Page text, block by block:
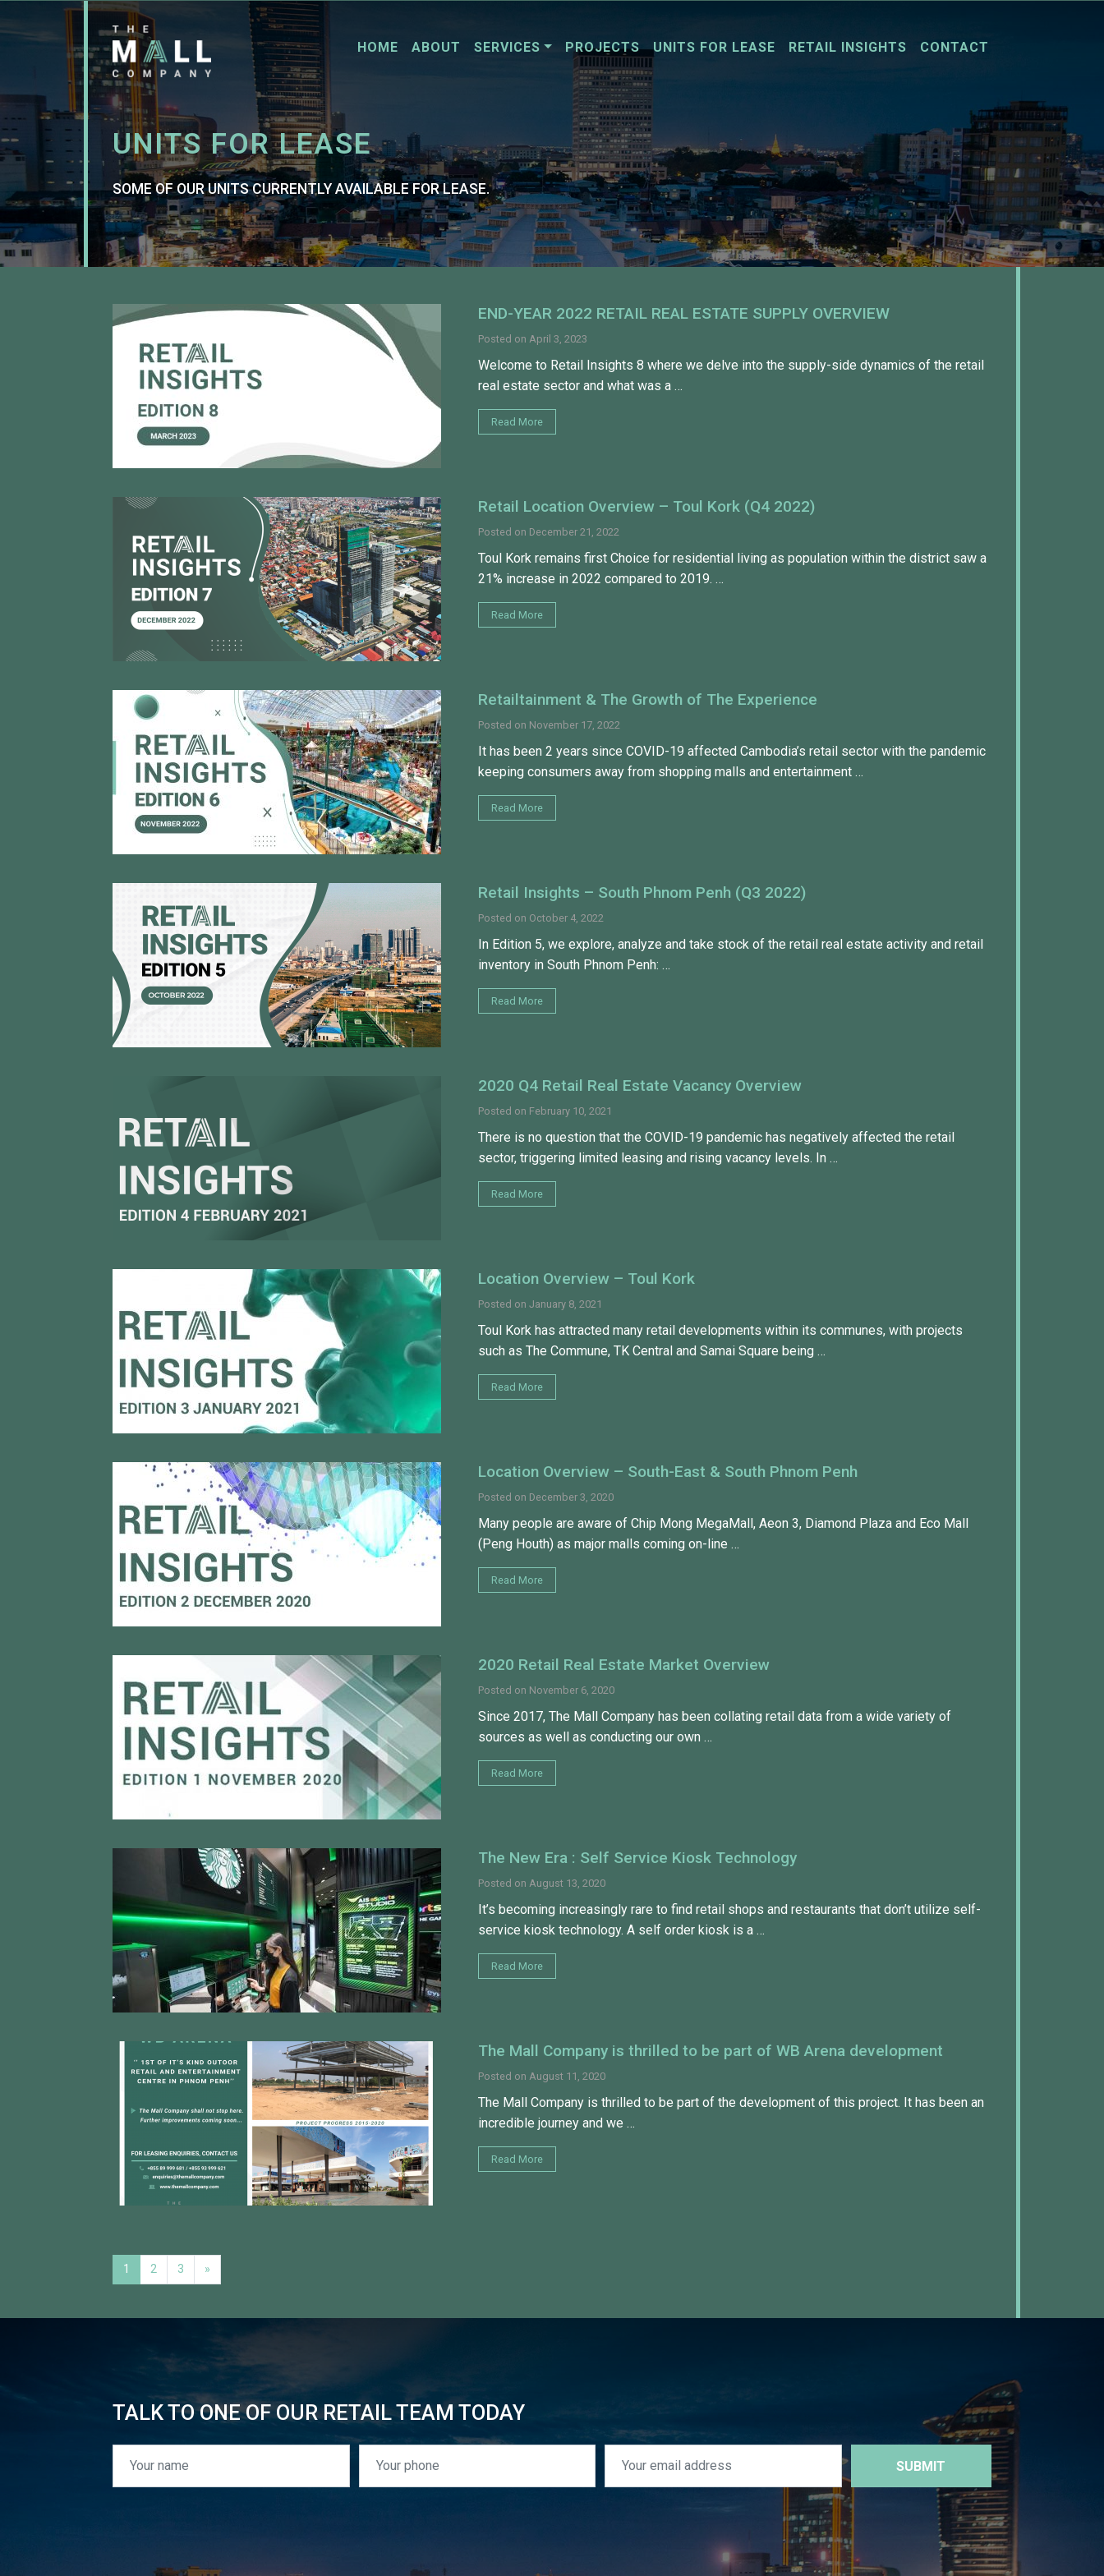
HOME ABOUT SERVICES PROJECTS UNITS FOR LEASE RETAIL INSIGHTS CONTACT
UNITS FOR LEASE
SOME OF OUR UNITS CURRENTLY AVAILABLE FOR LEASE.
END-YEAR 2022 RETAIL REAL ESTATE SUPPLY OVERVIEW
Posted on April 3, 2023
Welcome to Retail Insights 8 where we delve into the supply-side dynamics of the retail
real estate sector and what was a …
Read More
Retail Location Overview – Toul Kork (Q4 2022)
Posted on December 21, 2022
Toul Kork remains first Choice for residential living as population within the district saw a
21% increase in 2022 compared to 2019. …
Read More
Retailtainment & The Growth of The Experience
Posted on November 17, 2022
It has been 2 years since COVID-19 affected Cambodia’s retail sector with the pandemic
keeping consumers away from shopping malls and entertainment …
Read More
Retail Insights – South Phnom Penh (Q3 2022)
Posted on October 4, 2022
In Edition 5, we explore, analyze and take stock of the retail real estate activity and retail
inventory in South Phnom Penh: …
Read More
2020 Q4 Retail Real Estate Vacancy Overview
Posted on February 10, 2021
There is no question that the COVID-19 pandemic has negatively affected the retail
sector, triggering limited leasing and rising vacancy levels. In …
Read More
Location Overview – Toul Kork
Posted on January 8, 2021
Toul Kork has attracted many retail developments within its communes, with projects
such as The Commune, TK Central and Samai Square being …
Read More
Location Overview – South-East & South Phnom Penh
Posted on December 3, 2020
Many people are aware of Chip Mong MegaMall, Aeon 3, Diamond Plaza and Eco Mall
(Peng Houth) as major malls coming on-line …
Read More
2020 Retail Real Estate Market Overview
Posted on November 6, 2020
Since 2017, The Mall Company has been collating retail data from a wide variety of
sources as well as conducting our own …
Read More
The New Era : Self Service Kiosk Technology
Posted on August 13, 2020
It’s becoming increasingly rare to find retail shops and restaurants that don’t utilize self-
service kiosk technology. A self order kiosk is a …
Read More
The Mall Company is thrilled to be part of WB Arena development
Posted on August 11, 2020
The Mall Company is thrilled to be part of the development of this project. It has been an
incredible journey and we …
Read More
1 2 3 »
TALK TO ONE OF OUR RETAIL TEAM TODAY